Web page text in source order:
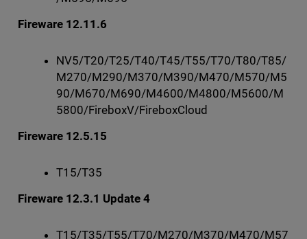
Fireware 12.11.6
NV5/T20/T25/T40/T45/T55/T70/T80/T85/
M270/M290/M370/M390/M470/M570/M5
90/M670/M690/M4600/M4800/M5600/M
5800/FireboxV/FireboxCloud
Fireware 12.5.15
T15/T35
Fireware 12.3.1 Update 4
T15/T35/T55/T70/M270/M370/M470/M57